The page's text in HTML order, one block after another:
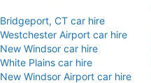
Bridgeport, CT car hire
Westchester Airport car hire
New Windsor car hire
White Plains car hire
New Windsor Airport car hire